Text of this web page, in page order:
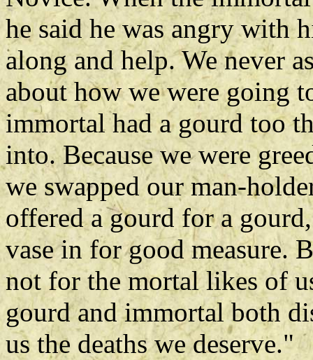
he said he was angry with
along and help. We never
about how we were going
immortal had a gourd too
into. Because we were
we swapped our man-
offered a gourd for a
vase in for good measure.
not for the mortal likes of
gourd and immortal both
us the deaths we deserve."